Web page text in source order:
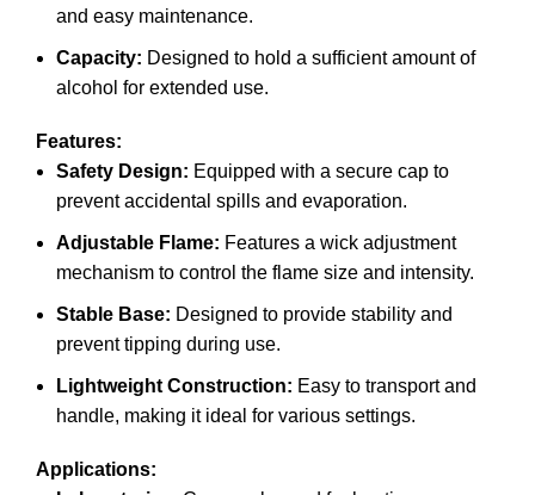
and easy maintenance.
Capacity: Designed to hold a sufficient amount of
alcohol for extended use.
Features:
Safety Design: Equipped with a secure cap to
prevent accidental spills and evaporation.
Adjustable Flame: Features a wick adjustment
mechanism to control the flame size and intensity.
Stable Base: Designed to provide stability and
prevent tipping during use.
Lightweight Construction: Easy to transport and
handle, making it ideal for various settings.
Applications: